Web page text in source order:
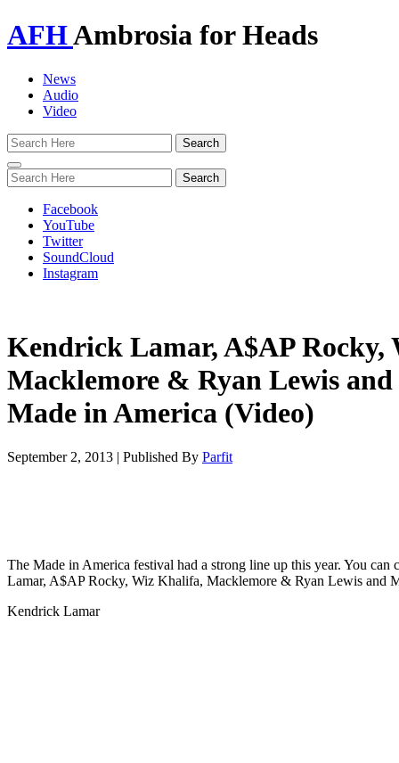
AFHAmbrosia for Heads
News
Audio
Video
Toggle
navigation
Facebook
YouTube
Twitter
SoundCloud
Instagram
Kendrick Lamar, A$AP Rocky,
Macklemore & Ryan Lewis
Made in America (Video)
September 2, 2013 | Published By Parfit
The Made in America festival had a strong line up this year. You
Lamar, A$AP Rocky, Wiz Khalifa, Macklemore & Ryan Lewis and
Kendrick Lamar